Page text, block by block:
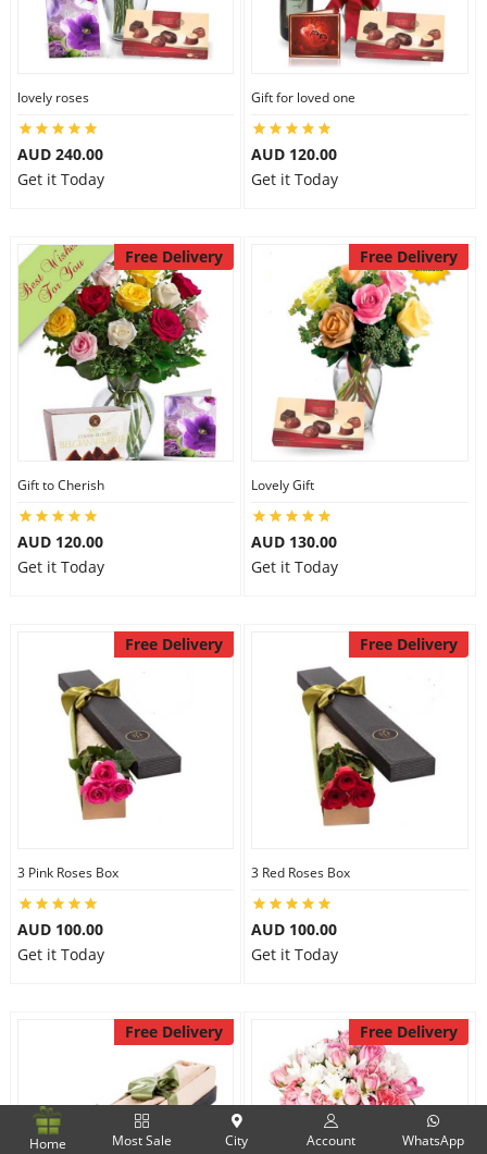
lovely roses
AUD 240.00
Get it Today
Gift for loved one
AUD 120.00
Get it Today
Free Delivery
Gift to Cherish
AUD 120.00
Get it Today
Free Delivery
Lovely Gift
AUD 130.00
Get it Today
Free Delivery
3 Pink Roses Box
AUD 100.00
Get it Today
Free Delivery
3 Red Roses Box
AUD 100.00
Get it Today
Free Delivery Free Delivery
Home Most Sale City Account WhatsApp